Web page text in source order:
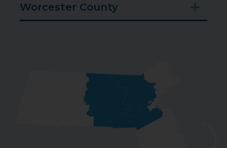
Worcester County